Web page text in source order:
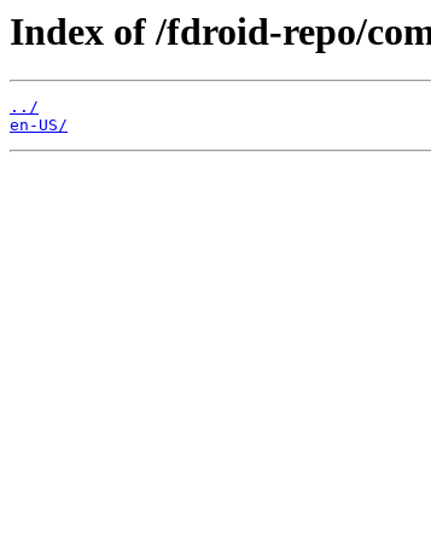
Index of /fdroid-repo/
../
en-US/